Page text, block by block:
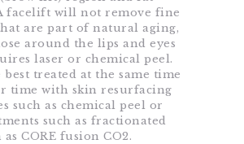
facelift will not remove fine
are part of natural aging,
around the lips and eyes
laser or chemical peel.
best treated at the same time
time with skin resurfacing
such as chemical peel or
such as fractionated
CORE fusion CO2.